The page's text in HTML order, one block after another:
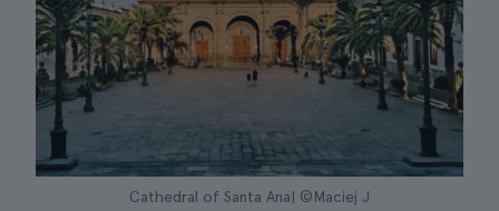
Cathedral of Santa Ana| ©Maciej J